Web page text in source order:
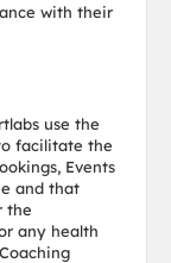
with their
use the
facilitate the
Events
and that
the
any health